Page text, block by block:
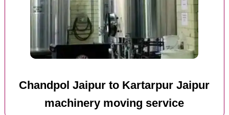
Chandpol Jaipur to Kartarpur Jaipur
machinery moving service